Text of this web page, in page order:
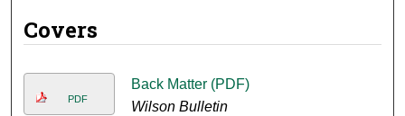
Covers
PDF
Back Matter (PDF)
Wilson Bulletin